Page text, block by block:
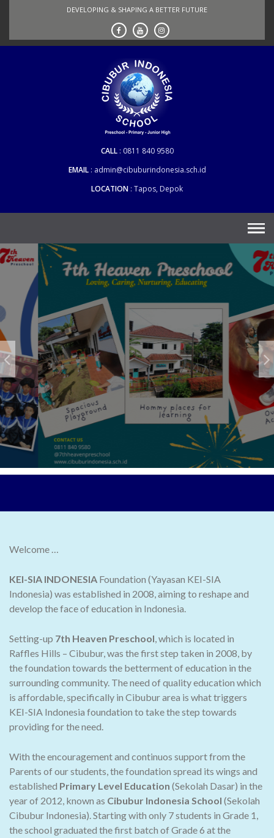
DEVELOPING & SHAPING A BETTER FUTURE
CALL
0811 840 9580
EMAIL
admin@cibuburindonesia.sch.id
LOCATION Tapos, Depok
Welcome …
KEI-SIA INDONESIA Foundation (Yayasan KEI-SIA
Indonesia) was established in 2008, aiming to reshape and
develop the face of education in Indonesia.
Setting-up 7th Heaven Preschool, which is located in
Raffles Hills – Cibubur, was the first step taken in 2008, by
the foundation towards the betterment of education in the
surrounding community. The need of quality education which
is affordable, specifically in Cibubur area is what triggers
KEI-SIA Indonesia foundation to take the step towards
providing for the need.
With the encouragement and continuos support from the
Parents of our students, the foundation spread its wings and
established Primary Level Education (Sekolah Dasar) in the
year of 2012, known as Cibubur Indonesia School (Sekolah
Cibubur Indonesia). Starting with only 7 students in Grade 1,
the school graduated the first batch of Grade 6 at the